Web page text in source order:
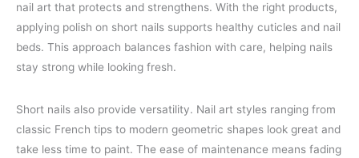
nail art that protects and strengthens. With the right products,
applying polish on short nails supports healthy cuticles and nail
beds. This approach balances fashion with care, helping nails
stay strong while looking fresh.
Short nails also provide versatility. Nail art styles ranging from
classic French tips to modern geometric shapes look great and
take less time to paint. The ease of maintenance means fading